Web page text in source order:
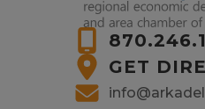
GET